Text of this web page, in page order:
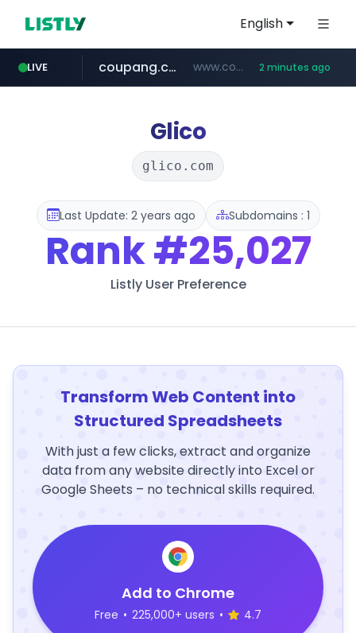
English
LIVE
naver.com **********.naver.com/**********/*****...
coupang.com www.coupang.com/**/*****... 2 minutes ago
musinsa.com www.musinsa.com/********/*****...
google.com www.google.com/****/*****...
xiaoman.cn ***.xiaoman.cn/*************/*****...
Glico
glico.com
Last Update: 2 years ago Subdomains : 1
Rank#25,027
Listly User Preference
Transform Web Content into
Structured Spreadsheets
With just a few clicks, extract and organize
data from any website directly into Excel or
Google Sheets – no technical skills required.
Add to Chrome
Free • 225,000+ users • 4.7